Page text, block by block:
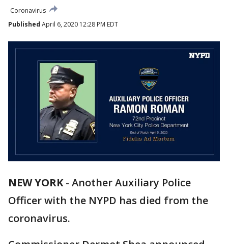
Coronavirus
Published April 6, 2020 12:28 PM EDT
NEW YORK- Another Auxiliary Police
Officer with the NYPD has died from the
coronavirus.